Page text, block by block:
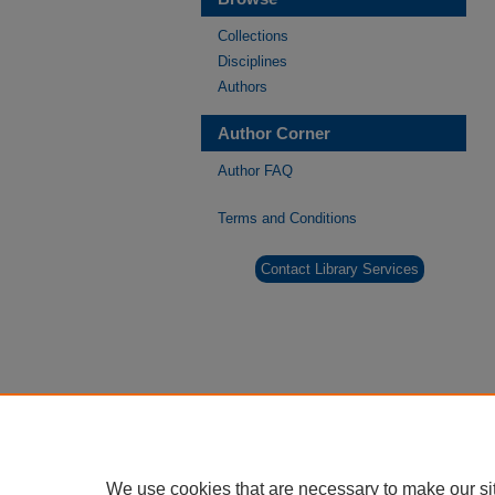
Collections
Disciplines
Authors
Author Corner
Author FAQ
Terms and Conditions
Contact Library Services
We use cookies that are necessary to make our